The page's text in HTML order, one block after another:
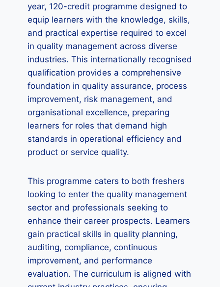
year, 120-credit programme designed to
equip learners with the knowledge, skills,
and practical expertise required to excel
in quality management across diverse
industries. This internationally recognised
qualification provides a comprehensive
foundation in quality assurance, process
improvement, risk management, and
organisational excellence, preparing
learners for roles that demand high
standards in operational efficiency and
product or service quality.
This programme caters to both freshers
looking to enter the quality management
sector and professionals seeking to
enhance their career prospects. Learners
gain practical skills in quality planning,
auditing, compliance, continuous
improvement, and performance
evaluation. The curriculum is aligned with